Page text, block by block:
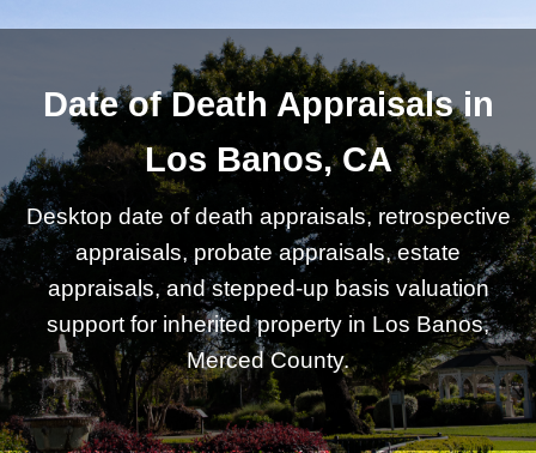
Date of Death Appraisals in
Los Banos, CA
Desktop date of death appraisals, retrospective
appraisals, probate appraisals, estate
appraisals, and stepped-up basis valuation
support for inherited property in Los Banos,
Merced County.